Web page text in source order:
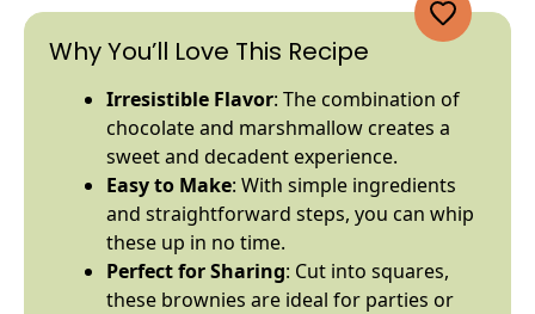
Why You’ll Love This Recipe
Irresistible Flavor: The combination of
chocolate and marshmallow creates a
sweet and decadent experience.
Easy to Make: With simple ingredients
and straightforward steps, you can whip
these up in no time.
Perfect for Sharing: Cut into squares,
these brownies are ideal for parties or